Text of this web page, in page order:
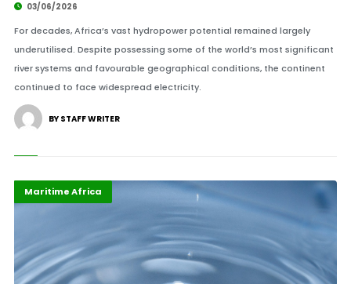
03/06/2026
For decades, Africa’s vast hydropower potential remained largely
underutilised. Despite possessing some of the world’s most significant
river systems and favourable geographical conditions, the continent
continued to face widespread electricity.
BY STAFF WRITER
African Union
Highlights
Maritime Africa